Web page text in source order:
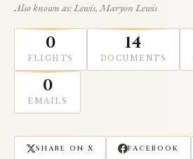
Also known as: Lewis, Maryon Lewis
0
FLIGHTS
14
DOCUMENTS
0
EMAILS
SHARE ON X FACEBOOK